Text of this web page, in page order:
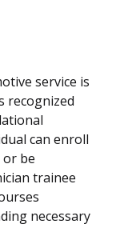
service is
recognized
can enroll
be
trainee
necessary